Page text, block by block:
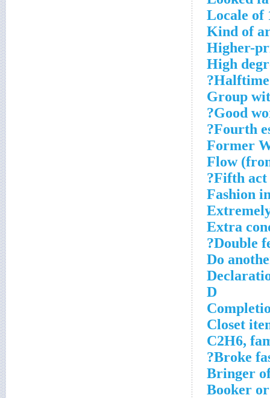
Locale of
Kind of
Higher-
High
Halftime
Group
Good
Fourth
Former
Flow
Fifth act?
Fashion
Extra
Double
Do
D
Closet
C2H6,
Broke
Bringer
Booker